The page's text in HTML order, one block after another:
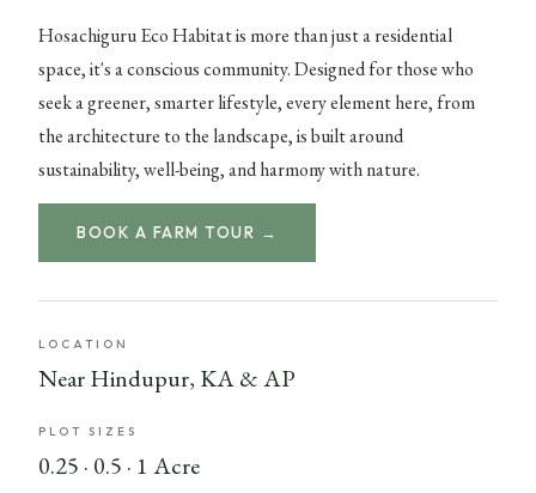
Hosachiguru Eco Habitat is more than just a residential
space, it's a conscious community. Designed for those who
seek a greener, smarter lifestyle, every element here, from
the architecture to the landscape, is built around
sustainability, well-being, and harmony with nature.
BOOK A FARM TOUR →
LOCATION
Near Hindupur, KA & AP
PLOT SIZES
0.25 · 0.5 · 1 Acre